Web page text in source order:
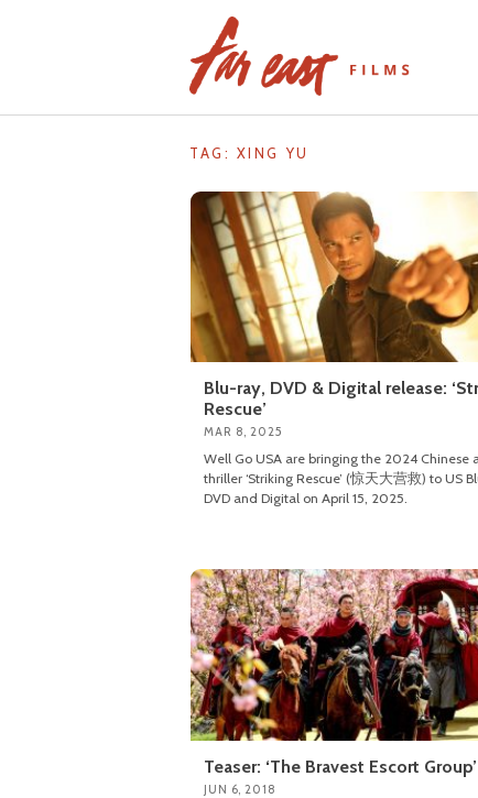
TAG: XING YU
Blu-ray, DVD & Digital release:
Rescue’
MAR 8, 2025
Well Go USA are bringing the 2024 Chinese
thriller ‘Striking Rescue’ (惊天大营救) to US
DVD and Digital on April 15, 2025.
Teaser: ‘The Bravest Escort Group’
JUN 6, 2018